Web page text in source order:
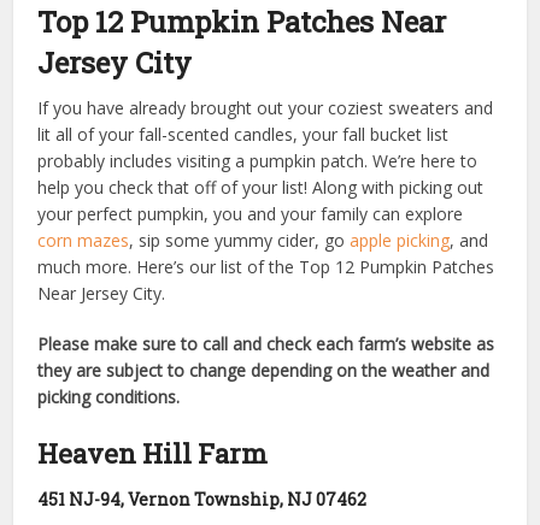
Top 12 Pumpkin Patches Near
Jersey City
If you have already brought out your coziest sweaters and
lit all of your fall-scented candles, your fall bucket list
probably includes visiting a pumpkin patch. We’re here to
help you check that off of your list! Along with picking out
your perfect pumpkin, you and your family can explore
corn mazes, sip some yummy cider, goapple picking, and
much more. Here’s our list of the Top 12 Pumpkin Patches
Near Jersey City.
Please make sure to call and check each farm’s website as
they are subject to change depending on the weather and
picking conditions.
Heaven Hill Farm
451 NJ-94, Vernon Township, NJ 07462